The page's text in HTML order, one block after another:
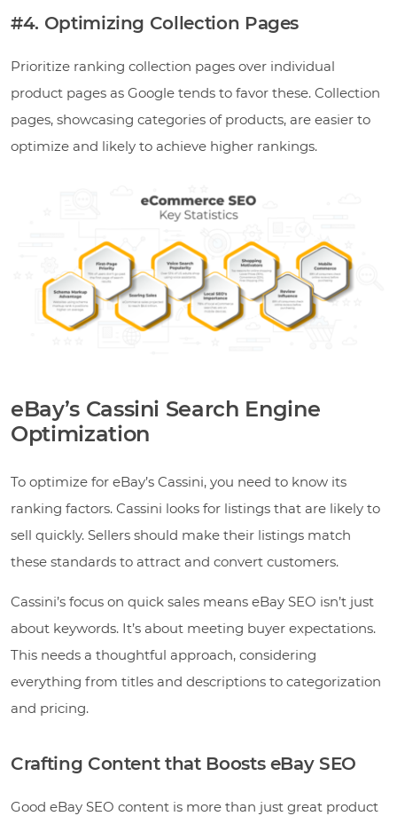
#4. Optimizing Collection Pages
Prioritize ranking collection pages over individual
product pages as Google tends to favor these. Collection
pages, showcasing categories of products, are easier to
optimize and likely to achieve higher rankings.
eBay’s Cassini Search Engine
Optimization
To optimize for eBay’s Cassini, you need to know its
ranking factors. Cassini looks for listings that are likely to
sell quickly. Sellers should make their listings match
these standards to attract and convert customers.
Cassini’s focus on quick sales means eBay SEO isn’t just
about keywords. It’s about meeting buyer expectations.
This needs a thoughtful approach, considering
everything from titles and descriptions to categorization
and pricing.
Crafting Content that Boosts eBay SEO
Good eBay SEO content is more than just great product